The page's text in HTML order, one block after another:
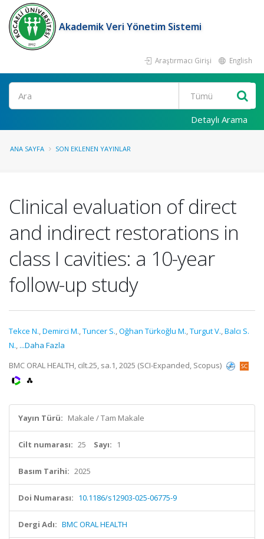
Akademik Veri Yönetim Sistemi
Araştırmacı Girişi English
Ara
Detaylı Arama
ANA SAYFA SON EKLENEN YAYINLAR
Clinical evaluation of direct
and indirect restorations in
class I cavities: a 10-year
follow-up study
Tekce N.,Demirci M.,Tuncer S.,Oğhan Türkoğlu M.,Turgut V.,Balcı S.
N., ...Daha Fazla
BMC ORAL HEALTH, cilt.25, sa.1, 2025 (SCI-Expanded, Scopus)
Yayın Türü: Makale / Tam Makale
Cilt numarası: 25 Sayı: 1
Basım Tarihi: 2025
Doi Numarası: 10.1186/s12903-025-06775-9
Dergi Adı: BMC ORAL HEALTH